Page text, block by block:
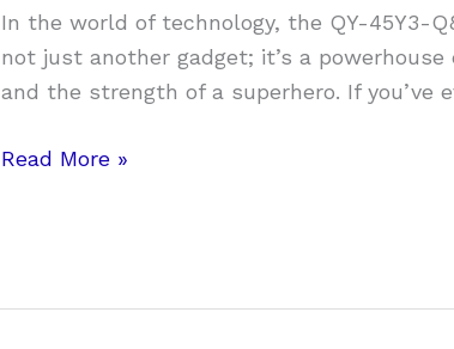
In the world of technology, the QY-45Y3-
not just another gadget; it’s a
and the strength of a superhero. If you’ve
Read More »